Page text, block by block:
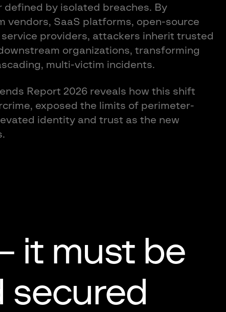
defined by isolated breaches. By
vendors, SaaS platforms, open-source
providers, attackers inherit trusted
organizations, transforming
multi-victim incidents.
Report 2026 reveals how this shift
exposed the limits of perimeter-
identity and trust as the new
it must be
secured